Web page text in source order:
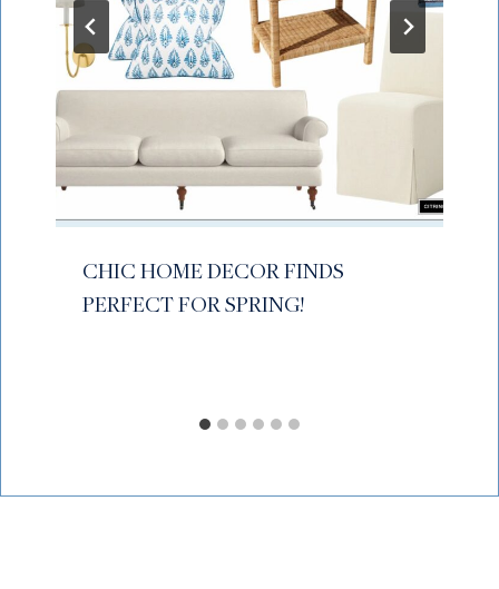
CHIC HOME DECOR FINDS
PERFECT FOR SPRING!